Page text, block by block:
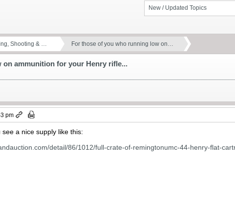
New / Updated Topics
Shooting & … For those of you who running low on…
ammunition for your Henry rifle...
pm
a nice supply like this:
detail/86/1012/full-crate-of-remingtonumc-44-henry-flat-